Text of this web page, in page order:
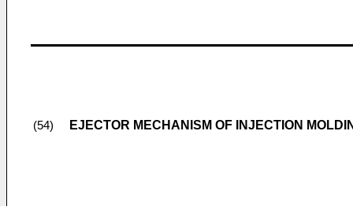
(54) EJECTOR MECHANISM OF INJECTION